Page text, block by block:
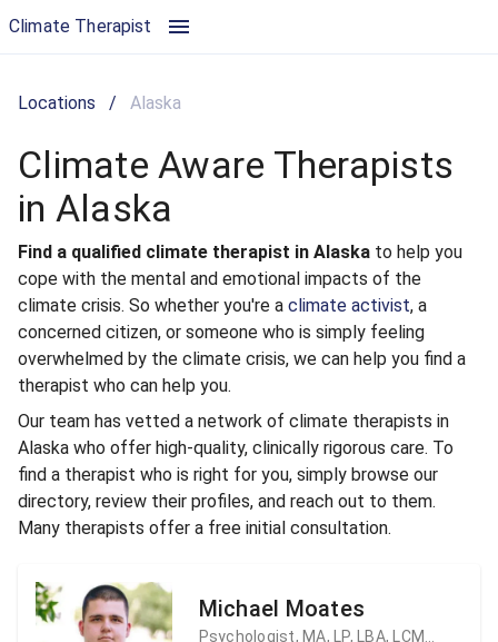
Climate Therapist
Locations / Alaska
Climate Aware Therapists
in Alaska
Find a qualified climate therapist in Alaska to help you
cope with the mental and emotional impacts of the
climate crisis. So whether you're a climate activist, a
concerned citizen, or someone who is simply feeling
overwhelmed by the climate crisis, we can help you find a
therapist who can help you.
Our team has vetted a network of climate therapists in
Alaska who offer high-quality, clinically rigorous care. To
find a therapist who is right for you, simply browse our
directory, review their profiles, and reach out to them.
Many therapists offer a free initial consultation.
Michael Moates